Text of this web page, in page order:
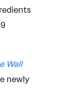
Wall
newly